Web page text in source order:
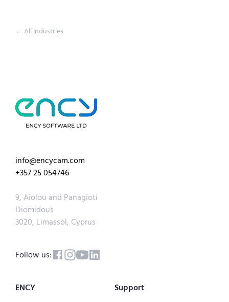
← All Industries
info@encycam.com
+357 25 054746
9, Aiolou and Panagioti
Diomidous
3020, Limassol, Cyprus
Follow us:
ENCY
Support